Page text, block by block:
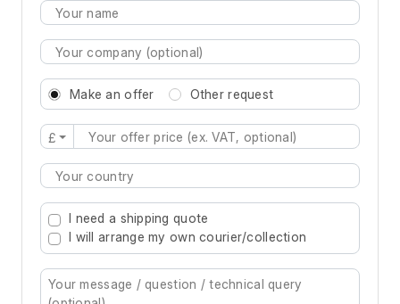
Make an offer Other request
£
Type 2 or more characters for results.
I need a shipping quote
I will arrange my own courier/collection